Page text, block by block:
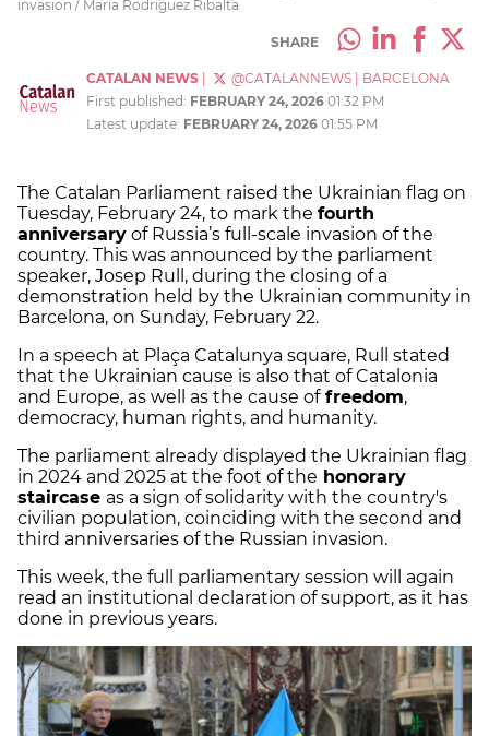
invasion / Maria Rodriguez Ribalta
SHARE
CATALAN NEWS @CATALANNEWS
BARCELONA
First published: FEBRUARY 24, 2026 01:32 PM
Latest update: FEBRUARY 24, 2026 01:55 PM
The Catalan Parliament raised the Ukrainian flag on
Tuesday, February 24, to mark the fourth
anniversary of Russia’s full-scale invasion of the
country. This was announced by the parliament
speaker, Josep Rull, during the closing of a
demonstration held by the Ukrainian community in
Barcelona, on Sunday, February 22.
In a speech at Plaça Catalunya square, Rull stated
that the Ukrainian cause is also that of Catalonia
and Europe, as well as the cause offreedom,
democracy, human rights, and humanity.
The parliament already displayed the Ukrainian flag
in 2024 and 2025 at the foot of the honorary
staircase as a sign of solidarity with the country's
civilian population, coinciding with the second and
third anniversaries of the Russian invasion.
This week, the full parliamentary session will again
read an institutional declaration of support, as it has
done in previous years.